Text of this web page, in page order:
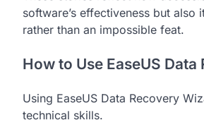
software’s effectiveness but
rather than an impossible feat.
How to Use EaseUS
Using EaseUS Data Recovery
technical skills.